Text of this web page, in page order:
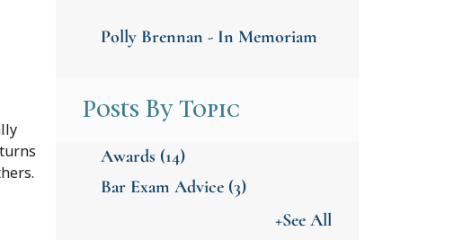
Polly Brennan - In Memoriam
Posts By Topic
Awards (14)
Bar Exam Advice (3)
+See All